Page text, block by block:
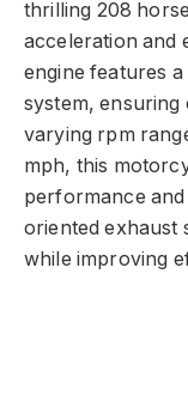
thrilling 208
acceleration and
engine features
system,
varying rpm
mph, this
performance
oriented exhaust
while improving